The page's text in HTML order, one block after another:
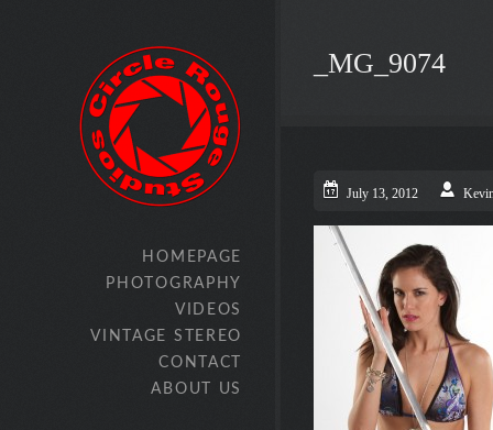
HOMEPAGE
PHOTOGRAPHY
VIDEOS
VINTAGE STEREO
CONTACT
ABOUT US
_MG_9074
July 13, 2012